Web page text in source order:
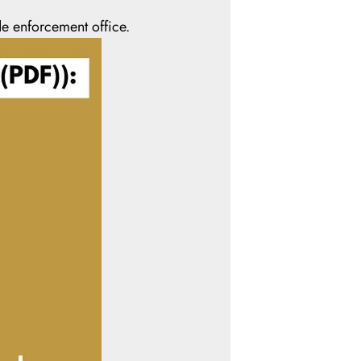
enforcement office.